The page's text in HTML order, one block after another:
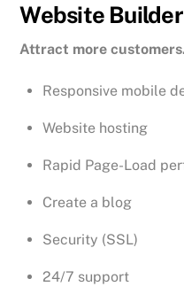
Website
Attract more
Responsive mobile
Website hosting
Rapid Page-Load
Create a blog
Security (SSL)
24/7 support